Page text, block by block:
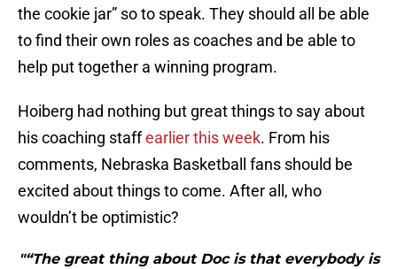
the cookie jar” so to speak. They should all be able
to find their own roles as coaches and be able to
help put together a winning program.
Hoiberg had nothing but great things to say about
his coaching staffearlier this week. From his
comments, Nebraska Basketball fans should be
excited about things to come. After all, who
wouldn’t be optimistic?
"“The great thing about Doc is that everybody is